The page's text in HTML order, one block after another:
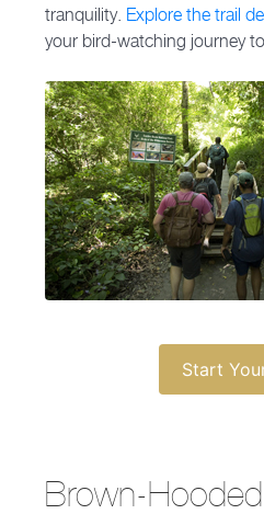
tranquility. Explore the trail
your bird-watching journey
Start
Brown-